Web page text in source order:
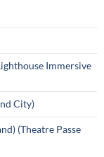
Immersive
City)
(Theatre Passe